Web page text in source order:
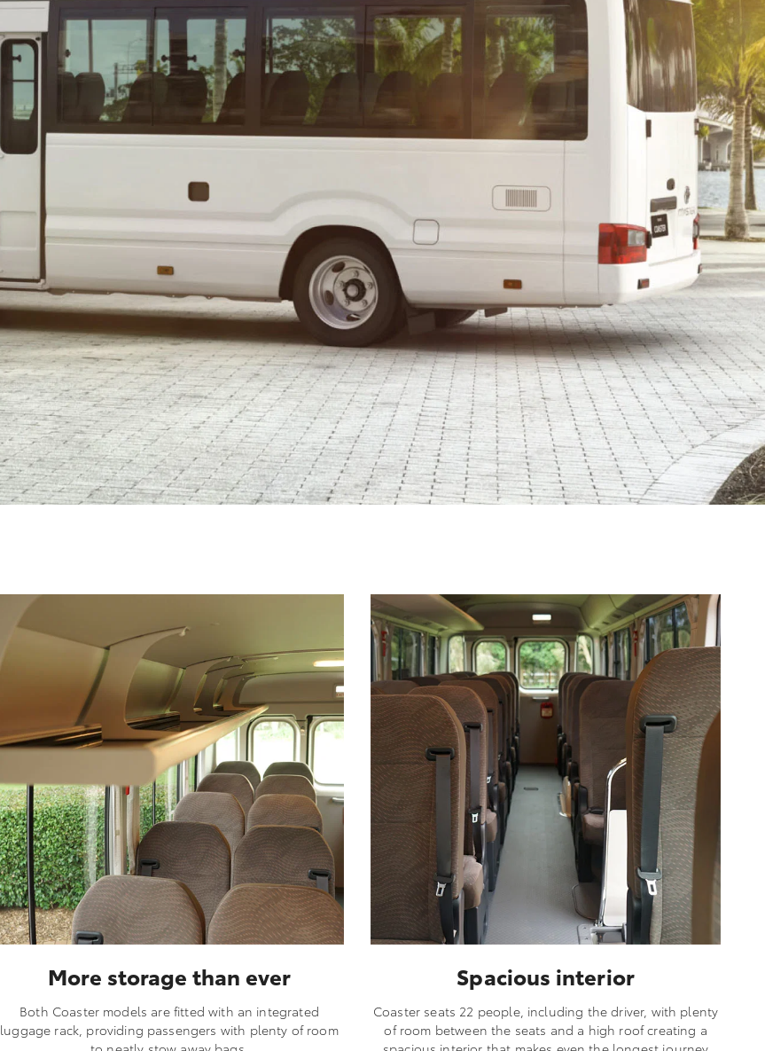
More storage than ever
Both Coaster models are fitted with an integrated
luggage rack, providing passengers with plenty of room
Spacious interior
Coaster seats 22 people, including the driver, with plenty
of room between the seats and a high roof creating a